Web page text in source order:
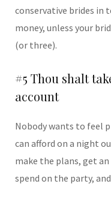
conservative brides in
money, unless your
(or three).
#5 Thou shalt
account
Nobody wants to feel
can afford on a night
make the plans, get
spend on the party,